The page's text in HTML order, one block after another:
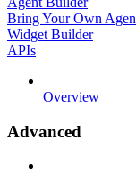
Bring Your Own
Widget Builder
APIs
Overview
Advanced